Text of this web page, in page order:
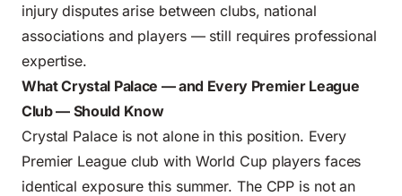
injury disputes arise between clubs, national
associations and players — still requires professional
expertise.
What Crystal Palace — and Every Premier League
Club — Should Know
Crystal Palace is not alone in this position. Every
Premier League club with World Cup players faces
identical exposure this summer. The CPP is not an